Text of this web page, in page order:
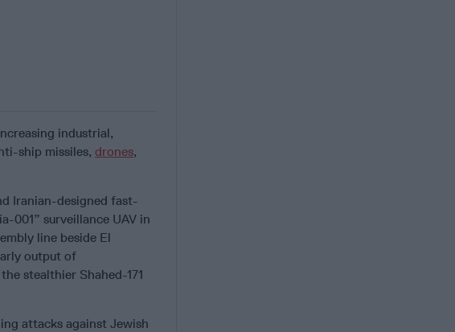
industrial,
ship missiles, drones,
Iranian-designed fast-
001” surveillance UAV in
line beside El
output of
stealthier Shahed-171
attacks against Jewish